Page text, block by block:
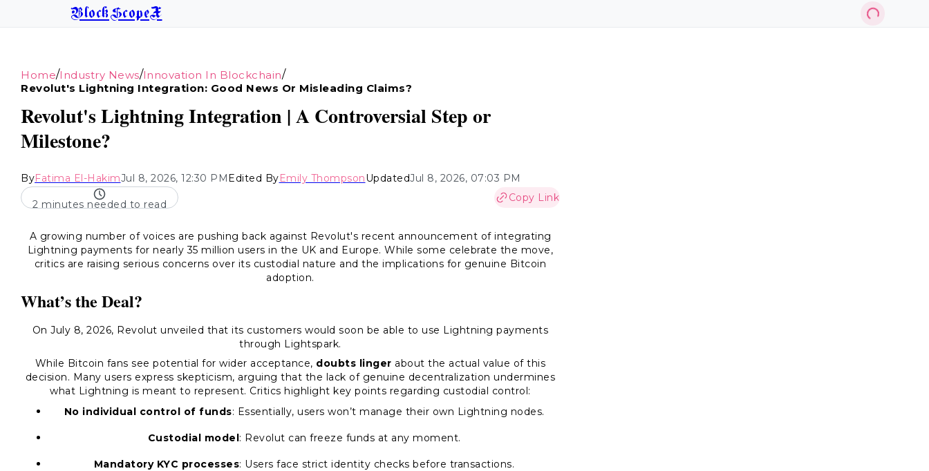
BlockScopeX
Home/Industry News/Innovation In Blockchain/
Revolut's Lightning Integration: Good News Or Misleading Claims?
Revolut's Lightning Integration | A Controversial Step or
Milestone?
ByFatima El-HakimJul 8, 2026, 12:30 PMEdited ByEmily ThompsonUpdatedJul 8, 2026, 07:03 PM
2 minutes needed to read
Copy Link
A growing number of voices are pushing back against Revolut's recent announcement of integrating
Lightning payments for nearly 35 million users in the UK and Europe. While some celebrate the move,
critics are raising serious concerns over its custodial nature and the implications for genuine Bitcoin
adoption.
What’s the Deal?
On July 8, 2026, Revolut unveiled that its customers would soon be able to use Lightning payments
through Lightspark.
While Bitcoin fans see potential for wider acceptance, doubts linger about the actual value of this
decision. Many users express skepticism, arguing that the lack of genuine decentralization undermines
what Lightning is meant to represent. Critics highlight key points regarding custodial control:
No individual control of funds: Essentially, users won’t manage their own Lightning nodes.
Custodial model: Revolut can freeze funds at any moment.
Mandatory KYC processes: Users face strict identity checks before transactions.